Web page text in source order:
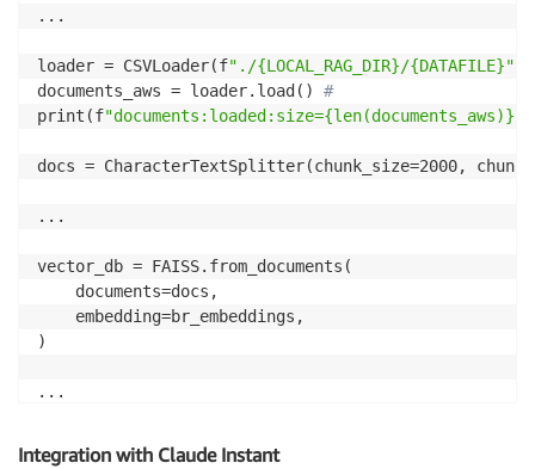
...
loader = CSVLoader(f"./{LOCAL_RAG_DIR}/{DATAFILE}"
documents_aws = loader.load() #
print(f"documents:loaded:size={len(documents_aws)}"
docs = CharacterTextSplitter(chunk_size=2000,
...
vector_db = FAISS.from_documents(
    documents=docs,
    embedding=br_embeddings,
)
...
vector_db.save_local(f
Integration with Claude Instant